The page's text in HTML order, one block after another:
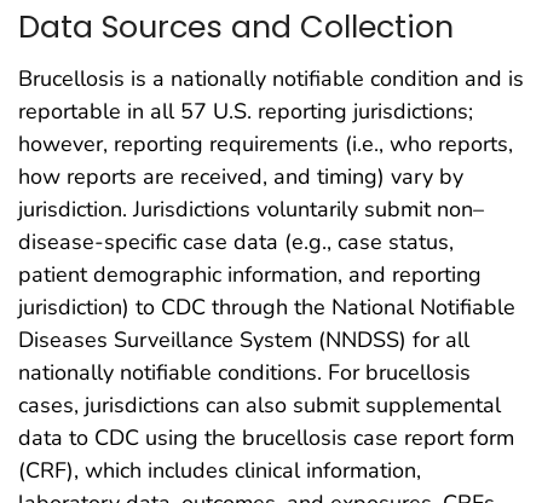
Data Sources and Collection
Brucellosis is a nationally notifiable condition and is
reportable in all 57 U.S. reporting jurisdictions;
however, reporting requirements (i.e., who reports,
how reports are received, and timing) vary by
jurisdiction. Jurisdictions voluntarily submit non–
disease-specific case data (e.g., case status,
patient demographic information, and reporting
jurisdiction) to CDC through the National Notifiable
Diseases Surveillance System (NNDSS) for all
nationally notifiable conditions. For brucellosis
cases, jurisdictions can also submit supplemental
data to CDC using the brucellosis case report form
(CRF), which includes clinical information,